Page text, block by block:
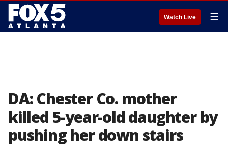
Watch Live ☰
DA: Chester Co. mother
killed 5-year-old daughter by
pushing her down stairs